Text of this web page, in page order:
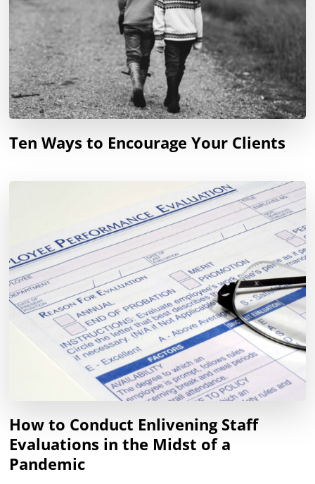
Ten Ways to Encourage Your Clients
How to Conduct Enlivening Staff
Evaluations in the Midst of a
Pandemic